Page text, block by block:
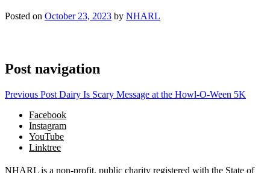
Posted on October 23, 2023 by NHARL
Post navigation
Previous Post Dairy Is Scary Message at the Howl-O-Ween 5K
Facebook
Instagram
YouTube
Linktree
NHARL is a non-profit, public charity registered with the State of